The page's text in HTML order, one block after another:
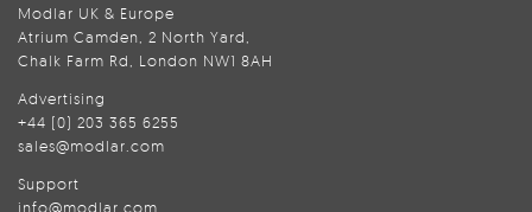
Modlar UK & Europe
Atrium Camden, 2 North Yard,
Chalk Farm Rd, London NW1 8AH
Advertising
+44 (0) 203 365 6255
sales@modlar.com
Support
info@modlar.com